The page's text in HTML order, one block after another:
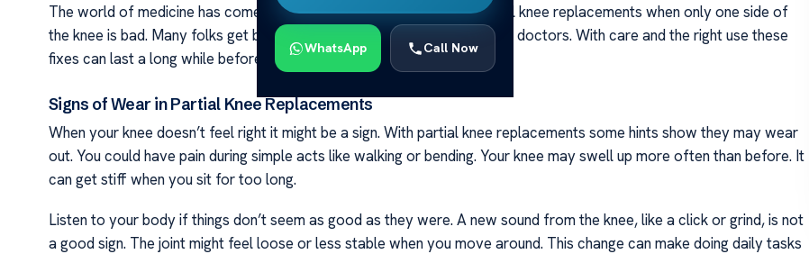
WhatsApp Call Now
The world of medicine has come far and offers good options like partial knee replacements when only one side of
the knee is bad. Many folks get back to their daily life after this aid from doctors. With care and the right use these
fixes can last a long while before wearing out.
Signs of Wear in Partial Knee Replacements
When your knee doesn’t feel right it might be a sign. With partial knee replacements some hints show they may wear
out. You could have pain during simple acts like walking or bending. Your knee may swell up more often than before. It
can get stiff when you sit for too long.
Listen to your body if things don’t seem as good as they were. A new sound from the knee, like a click or grind, is not
a good sign. The joint might feel loose or less stable when you move around. This change can make doing daily tasks